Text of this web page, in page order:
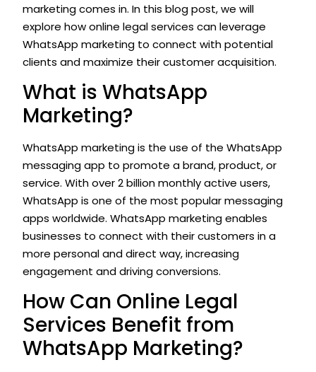
marketing comes in. In this blog post, we will
explore how online legal services can leverage
WhatsApp marketing to connect with potential
clients and maximize their customer acquisition.
What is WhatsApp
Marketing?
WhatsApp marketing is the use of the WhatsApp
messaging app to promote a brand, product, or
service. With over 2 billion monthly active users,
WhatsApp is one of the most popular messaging
apps worldwide. WhatsApp marketing enables
businesses to connect with their customers in a
more personal and direct way, increasing
engagement and driving conversions.
How Can Online Legal
Services Benefit from
WhatsApp Marketing?